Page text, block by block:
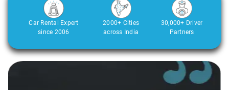
Car Rental Expert
since 2006
2000+ Cities
across India
30,000+ Driver
Partners
Slide 1 of 3